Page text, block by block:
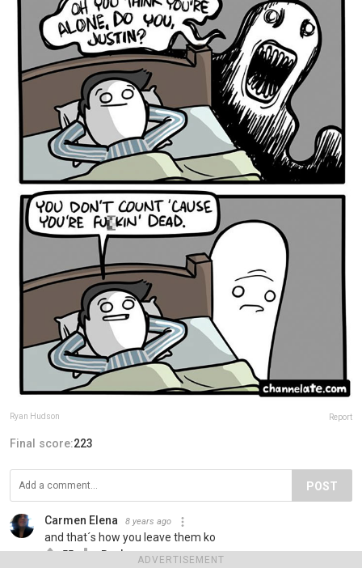
ADVERTISEMENT
Ryan Hudson Report
Final score:223
POST
Carmen Elena 8 years ago
and that´s how you leave them ko
55 Reply